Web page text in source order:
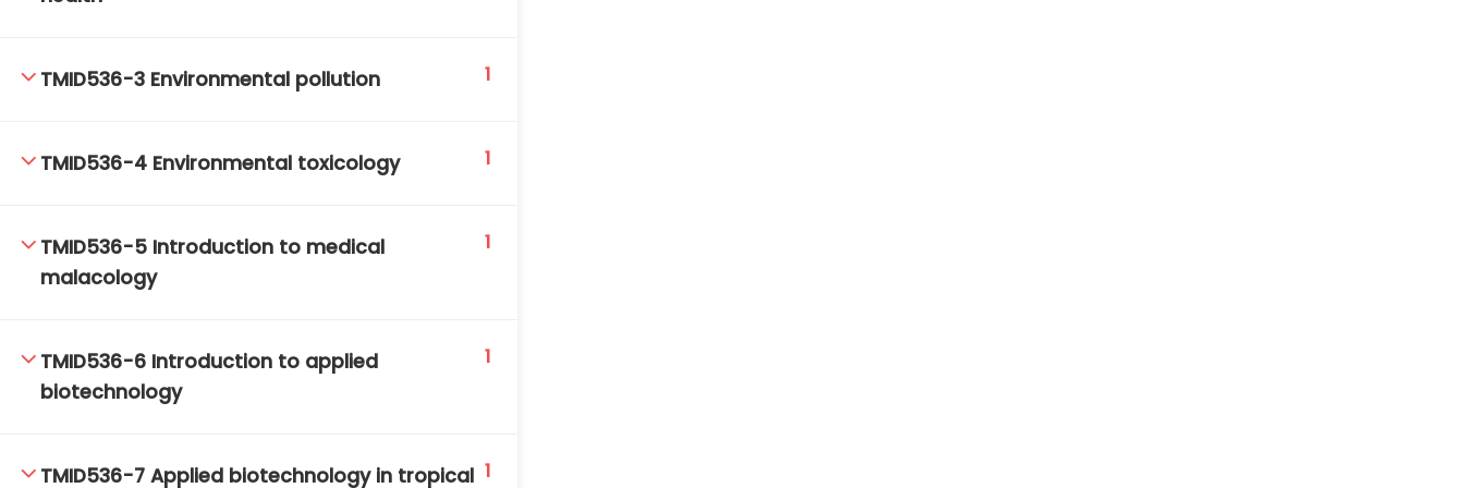
TMID536-3 Environmental pollution 1
TMID536-4 Environmental toxicology 1
TMID536-5 Introduction to medical
malacology
1
TMID536-6 Introduction to applied
biotechnology
1
TMID536-7 Applied biotechnology in tropical 1
TM-Online.org © 2020 . All Rights Reserved. Powered by BHIteamOnline.